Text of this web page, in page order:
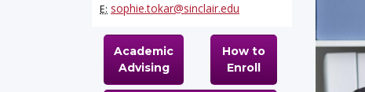
E: sophie.tokar@sinclair.edu
Academic
Advising
How to
Enroll